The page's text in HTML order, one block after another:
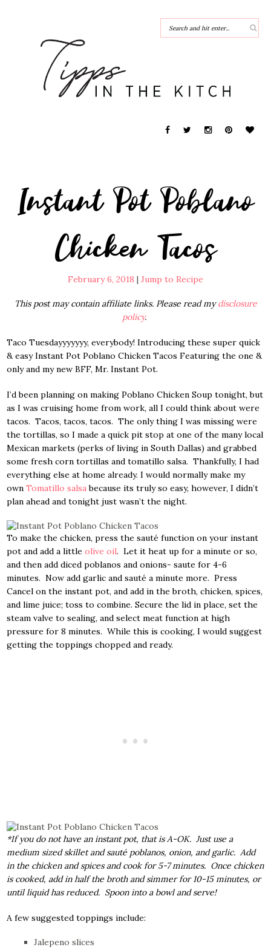
Instant Pot Poblano
Chicken Tacos
February 6, 2018 | Jump to Recipe
This post may contain affiliate links. Please read mydisclosure
policy.
Taco Tuesdayyyyyyy, everybody! Introducing these super quick
& easy Instant Pot Poblano Chicken Tacos Featuring the one &
only and my new BFF, Mr. Instant Pot.
I’d been planning on making Poblano Chicken Soup tonight, but
as I was cruising home from work, all I could think about were
tacos. Tacos, tacos, tacos. The only thing I was missing were
the tortillas, so I made a quick pit stop at one of the many local
Mexican markets (perks of living in South Dallas) and grabbed
some fresh corn tortillas and tomatillo salsa. Thankfully, I had
everything else at home already. I would normally make my
ownTomatillo salsabecause its truly so easy, however, I didn’t
plan ahead and tonight just wasn’t the night.
To make the chicken, press the sauté function on your instant
pot and add a littleolive oil. Let it heat up for a minute or so,
and then add diced poblanos and onions- saute for 4-6
minutes. Now add garlic and sauté a minute more. Press
Cancel on the instant pot, and add in the broth, chicken, spices,
and lime juice; toss to combine. Secure the lid in place, set the
steam valve to sealing, and select meat function at high
pressure for 8 minutes. While this is cooking, I would suggest
getting the toppings chopped and ready.
*If you do not have an instant pot, that is A-OK. Just use a
medium sized skillet and sauté poblanos, onion, and garlic. Add
in the chicken and spices and cook for 5-7 minutes. Once chicken
is cooked, add in half the broth and simmer for 10-15 minutes, or
until liquid has reduced. Spoon into a bowl and serve!
A few suggested toppings include:
Jalepeno slices